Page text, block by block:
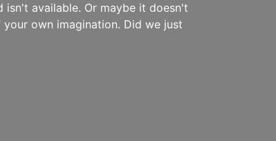
isn't available. Or maybe it doesn't
own imagination. Did we just